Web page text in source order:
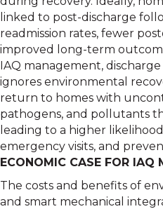
linked to post-discharge
readmission rates, fewer
improved long-term
IAQ management,
ignores environmental
return to homes with
pathogens, and pollutants
leading to a higher
emergency visits, and
ECONOMIC CASE FOR IAQ
The costs and benefits of
and smart mechanical